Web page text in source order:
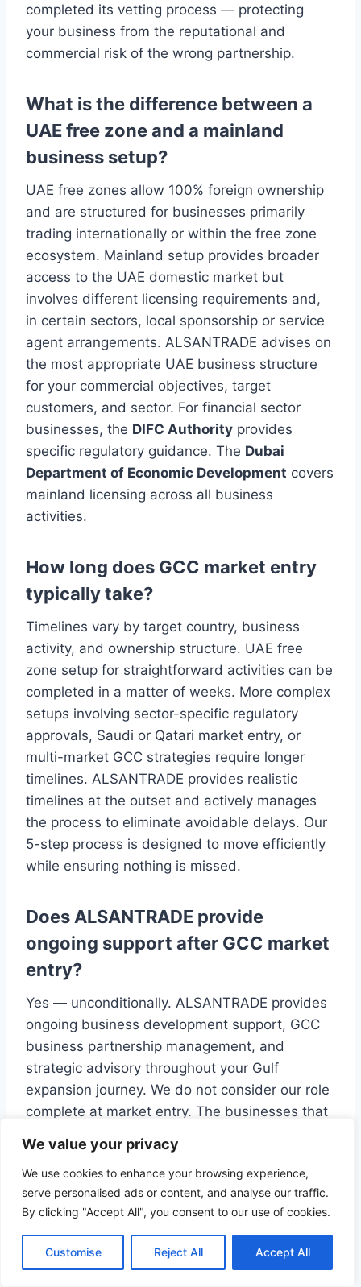
We value your privacy
We use cookies to enhance your browsing experience,
serve personalised ads or content, and analyse our traffic.
By clicking "Accept All", you consent to our use of cookies.
Customise Reject All Accept All
completed its vetting process — protecting
your business from the reputational and
commercial risk of the wrong partnership.
What is the difference between a
UAE free zone and a mainland
business setup?
UAE free zones allow 100% foreign ownership
and are structured for businesses primarily
trading internationally or within the free zone
ecosystem. Mainland setup provides broader
access to the UAE domestic market but
involves different licensing requirements and,
in certain sectors, local sponsorship or service
agent arrangements. ALSANTRADE advises on
the most appropriate UAE business structure
for your commercial objectives, target
customers, and sector. For financial sector
businesses, the DIFC Authority provides
specific regulatory guidance. The Dubai
Department of Economic Development covers
mainland licensing across all business
activities.
How long does GCC market entry
typically take?
Timelines vary by target country, business
activity, and ownership structure. UAE free
zone setup for straightforward activities can be
completed in a matter of weeks. More complex
setups involving sector-specific regulatory
approvals, Saudi or Qatari market entry, or
multi-market GCC strategies require longer
timelines. ALSANTRADE provides realistic
timelines at the outset and actively manages
the process to eliminate avoidable delays. Our
5-step process is designed to move efficiently
while ensuring nothing is missed.
Does ALSANTRADE provide
ongoing support after GCC market
entry?
Yes — unconditionally. ALSANTRADE provides
ongoing business development support, GCC
business partnership management, and
strategic advisory throughout your Gulf
expansion journey. We do not consider our role
complete at market entry. The businesses that
with a consistent, well-supported business
development function — and ALSANTRADE is
built to provide exactly that.
Related Services